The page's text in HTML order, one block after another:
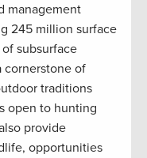
management
245 million surface
subsurface
cornerstone of
traditions
open to hunting
provide
opportunities